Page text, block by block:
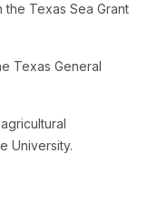
Texas Sea Grant
Texas General
University.